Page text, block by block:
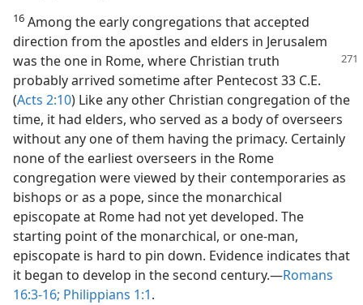
16 Among the early congregations that accepted
direction from the apostles and elders in Jerusalem
was the one in Rome, where Christian truth
probably arrived sometime after Pentecost 33 C.E.
(Acts 2:10) Like any other Christian congregation of the
time, it had elders, who served as a body of overseers
without any one of them having the primacy. Certainly
none of the earliest overseers in the Rome
congregation were viewed by their contemporaries as
bishops or as a pope, since the monarchical
episcopate at Rome had not yet developed. The
starting point of the monarchical, or one-man,
episcopate is hard to pin down. Evidence indicates that
it began to develop in the second century.​—Romans
16:3-16; Philippians 1:1.